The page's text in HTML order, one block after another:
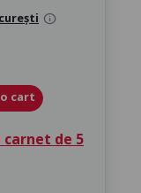
info
cart
de 5